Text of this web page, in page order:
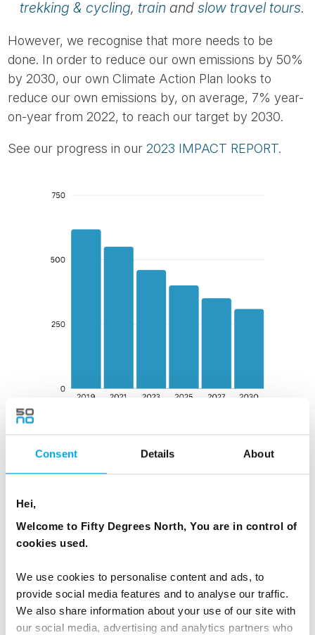
Consent Details About
Hei,
Welcome to Fifty Degrees North, You are in control of
cookies used.
We use cookies to personalise content and ads, to
provide social media features and to analyse our traffic.
We also share information about your use of our site with
our social media, advertising and analytics partners who
trekking & cycling, train and slow travel tours.
However, we recognise that more needs to be
done. In order to reduce our own emissions by 50%
by 2030, our own Climate Action Plan looks to
reduce our own emissions by, on average, 7% year-
on-year from 2022, to reach our target by 2030.
See our progress in our2023 IMPACT REPORT.
OUR ONGOING CLIMATE ACTION GOALS:
Carbon Labelling on our top-selling tours
In 2023, we began to add carbon labels on our most
popular tours to better understand the carbon
footprint of each tour. This way, we can help our